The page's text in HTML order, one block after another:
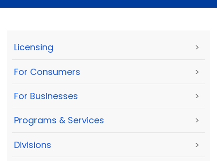
Licensing >
For Consumers >
For Businesses >
Programs & Services >
Divisions >